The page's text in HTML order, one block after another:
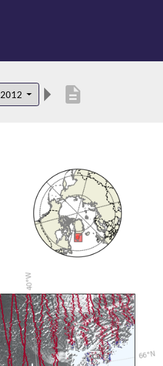
2012 description